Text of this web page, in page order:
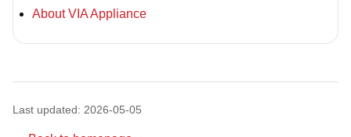
About VIA Appliance
Last updated: 2026-05-05